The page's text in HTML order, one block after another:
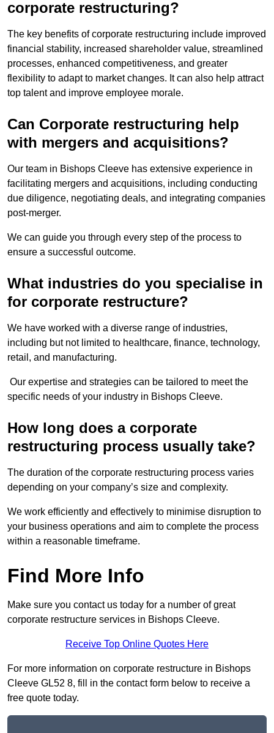
corporate restructuring?
The key benefits of corporate restructuring include improved
financial stability, increased shareholder value, streamlined
processes, enhanced competitiveness, and greater
flexibility to adapt to market changes. It can also help attract
top talent and improve employee morale.
Can Corporate restructuring help
with mergers and acquisitions?
Our team in Bishops Cleeve has extensive experience in
facilitating mergers and acquisitions, including conducting
due diligence, negotiating deals, and integrating companies
post-merger.
We can guide you through every step of the process to
ensure a successful outcome.
What industries do you specialise in
for corporate restructure?
We have worked with a diverse range of industries,
including but not limited to healthcare, finance, technology,
retail, and manufacturing.
Our expertise and strategies can be tailored to meet the
specific needs of your industry in Bishops Cleeve.
How long does a corporate
restructuring process usually take?
The duration of the corporate restructuring process varies
depending on your company’s size and complexity.
We work efficiently and effectively to minimise disruption to
your business operations and aim to complete the process
within a reasonable timeframe.
Find More Info
Make sure you contact us today for a number of great
corporate restructure services in Bishops Cleeve.
Receive Top Online Quotes Here
For more information on corporate restructure in Bishops
Cleeve GL52 8, fill in the contact form below to receive a
free quote today.